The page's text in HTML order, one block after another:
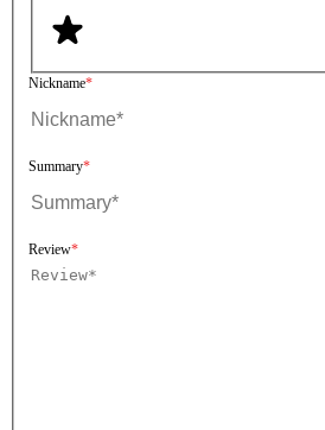
Nickname
Summary
Review